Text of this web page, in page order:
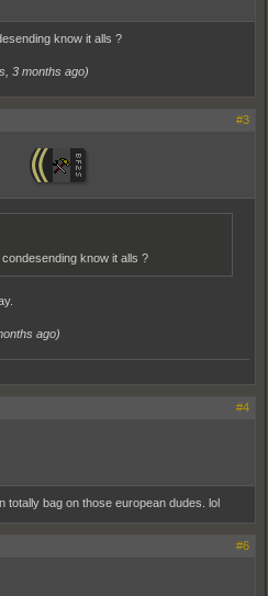
know it alls ?
3 months ago)
#3
know it alls ?
ago)
#4
totally bag on those european dudes. lol
#6